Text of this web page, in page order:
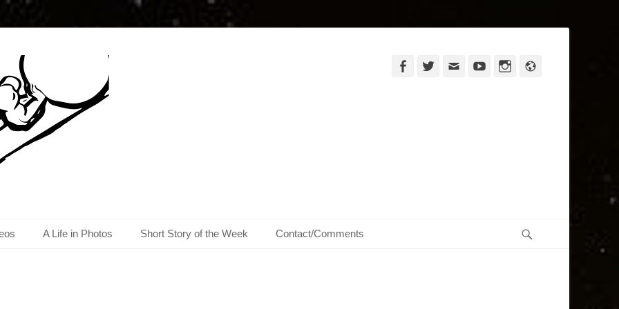
FacebookTwitterEmail YouTubeInstagram
A Life in Photos Short Story of the Week Contact/Comments